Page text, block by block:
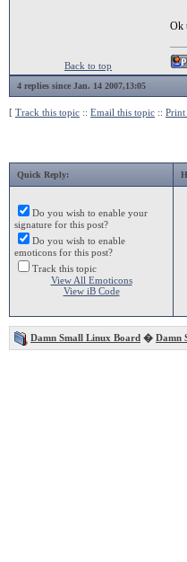
Ok
Back to top
4 replies since Jan. 14 2007,13:05
[ Track this topic :: Email this topic :: Print
Quick Reply:
Do you wish to enable your
signature for this post?
Do you wish to enable
emoticons for this post?
Track this topic
View All Emoticons
View iB Code
Damn Small Linux Board � Damn